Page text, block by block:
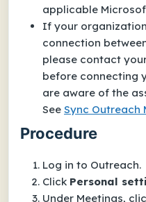
applicable
If your
connection
please contact
before connecting
are aware of the
See Sync Outreach
Procedure
Log in to Outreach.
Click Personal
Under Meetings,